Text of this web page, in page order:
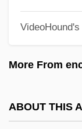
More From
ABOUT THIS
Description
Waymarker